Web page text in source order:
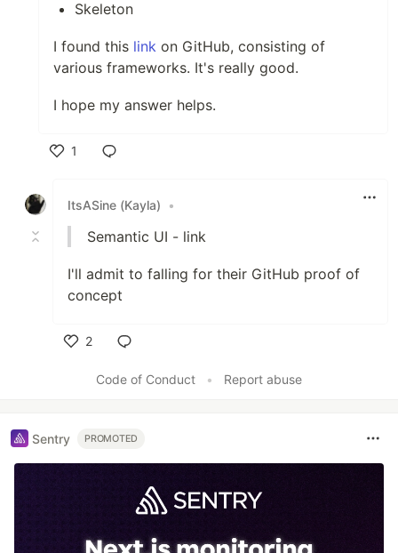
Skeleton
I found this link on GitHub, consisting of
various frameworks. It's really good.
I hope my answer helps.
1
ItsASine (Kayla)
•
Semantic UI - link
I'll admit to falling for their GitHub proof of
concept
2
Code of Conduct
• Report abuse
Sentry PROMOTED